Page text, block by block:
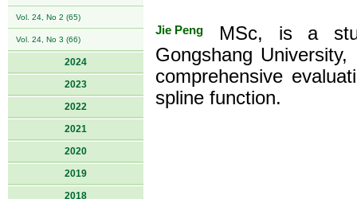
Vol. 24, No 2 (65)
Vol. 24, No 3 (66)
2024
2023
2022
2021
2020
2019
2018
Jie Peng
MSc, is a
Gongshang
comprehensive
spline function.